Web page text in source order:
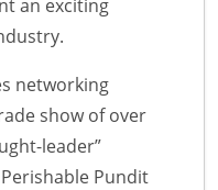
an exciting
networking
show of over
leader”
Pundit